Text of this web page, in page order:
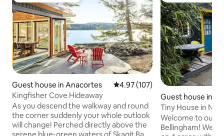
Guest house in Anacortes 4.97 out of 5 average rating,
4.97 (107)
Kingfisher Cove Hideaway
As you descend the walkway and round
the corner suddenly your whole outlook
will change! Perched directly above the
Guest house in
Tiny House in
Baker View!
Welcome to our
Bellingham! We